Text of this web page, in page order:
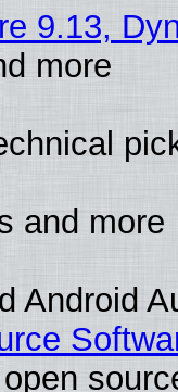
9.13,
more
and more
Android